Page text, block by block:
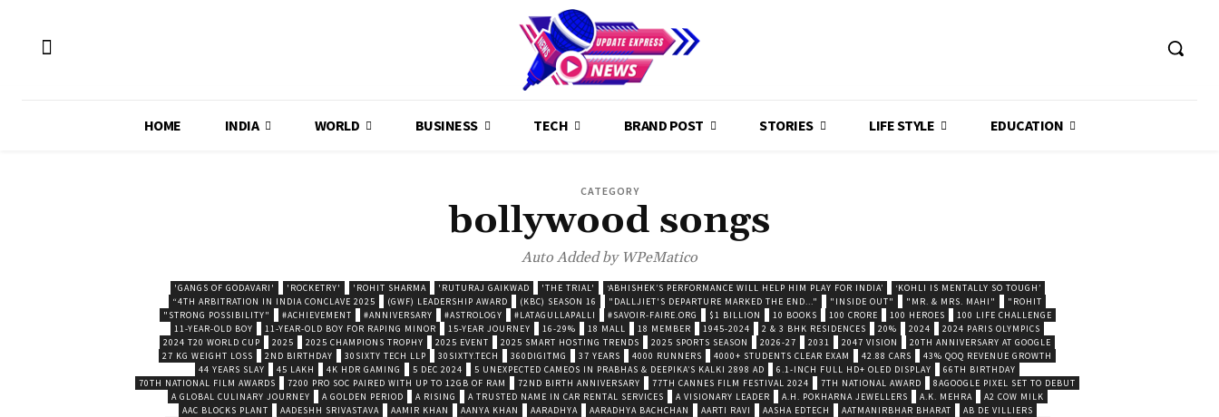
HOME INDIA WORLD BUSINESS TECH BRAND POST STORIES LIFE STYLE EDUCATION
CATEGORY
bollywood songs
Auto Added by WPeMatico
'GANGS OF GODAVARI' 'ROCKETRY' 'ROHIT SHARMA 'RUTURAJ GAIKWAD 'THE TRIAL' ‘ABHISHEK’S PERFORMANCE WILL HELP HIM PLAY FOR INDIA’
‘KOHLI IS MENTALLY SO TOUGH’
“4TH ARBITRATION IN INDIA CONCLAVE 2025
(GWF) LEADERSHIP AWARD (KBC) SEASON 16 "DALLJIET'S DEPARTURE MARKED THE END..." "INSIDE OUT" "MR. & MRS. MAHI"
"ROHIT
"STRONG POSSIBILITY"
#ACHIEVEMENT #ANNIVERSARY #ASTROLOGY #LATAGULLAPALLI #SAVOIR-FAIRE.ORG $1 BILLION 10 BOOKS 100 CRORE 100 HEROES
100 LIFE CHALLENGE
11-YEAR-OLD BOY
11-YEAR-OLD BOY FOR RAPING MINOR 15-YEAR JOURNEY 16-29% 18 MALL 18 MEMBER 1945-2024 2 & 3 BHK RESIDENCES 20% 2024
2024 PARIS OLYMPICS
2024 T20 WORLD CUP
2025 2025 CHAMPIONS TROPHY 2025 EVENT 2025 SMART HOSTING TRENDS 2025 SPORTS SEASON 2026-27 2031 2047 VISION
20TH ANNIVERSARY AT GOOGLE
27 KG WEIGHT LOSS
2ND BIRTHDAY 30SIXTY TECH LLP 30SIXTY.TECH 360DIGITMG 37 YEARS 4000 RUNNERS 4000+ STUDENTS CLEAR EXAM 42.88 CARS
43% QOQ REVENUE GROWTH
44 YEARS SLAY
45 LAKH 4K HDR GAMING 5 DEC 2024 5 UNEXPECTED CAMEOS IN PRABHAS & DEEPIKA’S KALKI 2898 AD 6.1-INCH FULL HD+ OLED DISPLAY
66TH BIRTHDAY
70TH NATIONAL FILM AWARDS
7200 PRO SOC PAIRED WITH UP TO 12GB OF RAM 72ND BIRTH ANNIVERSARY 77TH CANNES FILM FESTIVAL 2024 7TH NATIONAL AWARD
8AGOOGLE PIXEL SET TO DEBUT
A GLOBAL CULINARY JOURNEY
A GOLDEN PERIOD A RISING A TRUSTED NAME IN CAR RENTAL SERVICES A VISIONARY LEADER A.H. POKHARNA JEWELLERS A.K. MEHRA
A2 COW MILK
AAC BLOCKS PLANT
AADESHH SRIVASTAVA AAMIR KHAN AANYA KHAN AARADHYA AARADHYA BACHCHAN AARTI RAVI AASHA EDTECH AATMANIRBHAR BHARAT
AB DE VILLIERS